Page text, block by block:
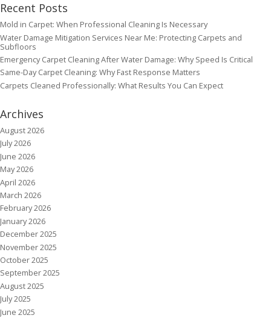
Recent Posts
Mold in Carpet: When Professional Cleaning Is Necessary
Water Damage Mitigation Services Near Me: Protecting Carpets and
Subfloors
Emergency Carpet Cleaning After Water Damage: Why Speed Is Critical
Same-Day Carpet Cleaning: Why Fast Response Matters
Carpets Cleaned Professionally: What Results You Can Expect
Archives
August 2026
July 2026
June 2026
May 2026
April 2026
March 2026
February 2026
January 2026
December 2025
November 2025
October 2025
September 2025
August 2025
July 2025
June 2025